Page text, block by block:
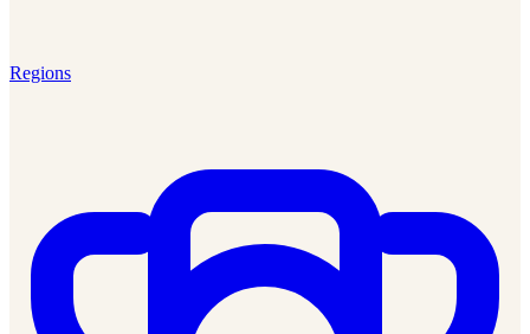
Regions